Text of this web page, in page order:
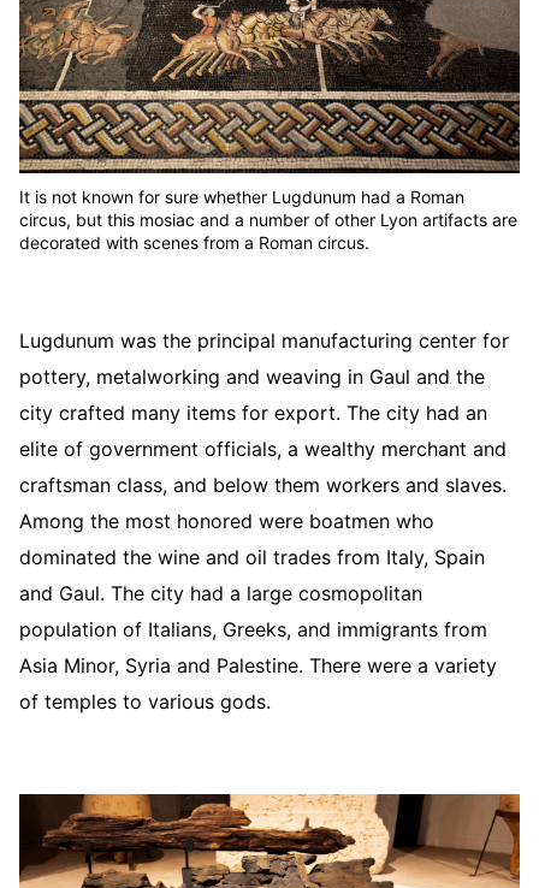
It is not known for sure whether Lugdunum had a Roman
circus, but this mosiac and a number of other Lyon artifacts are
decorated with scenes from a Roman circus.
Lugdunum was the principal manufacturing center for
pottery, metalworking and weaving in Gaul and the
city crafted many items for export. The city had an
elite of government officials, a wealthy merchant and
craftsman class, and below them workers and slaves.
Among the most honored were boatmen who
dominated the wine and oil trades from Italy, Spain
and Gaul. The city had a large cosmopolitan
population of Italians, Greeks, and immigrants from
Asia Minor, Syria and Palestine. There were a variety
of temples to various gods.